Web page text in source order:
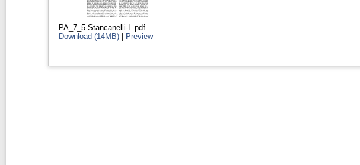
PA_7_5-Stancanelli-L.pdf
Download (14MB) | Preview